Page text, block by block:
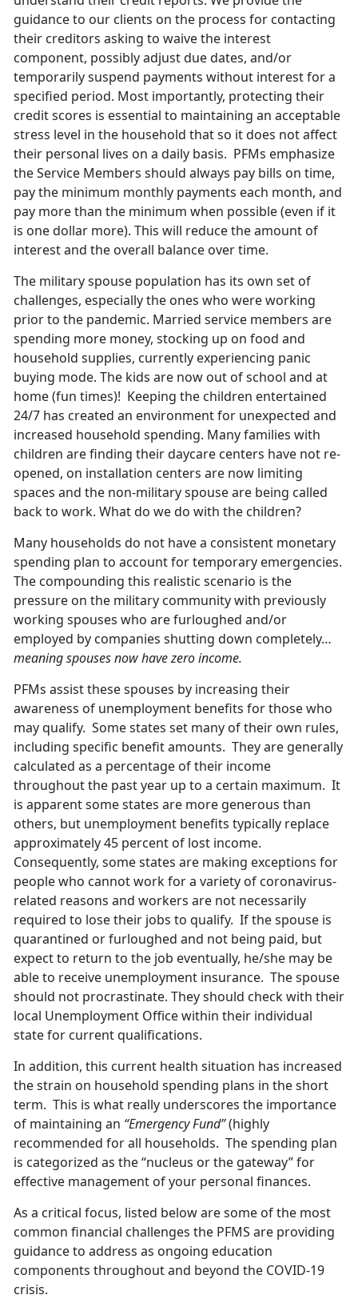
guidance to our clients on the process for contacting
their creditors asking to waive the interest
component, possibly adjust due dates, and/or
temporarily suspend payments without interest for a
specified period. Most importantly, protecting their
credit scores is essential to maintaining an acceptable
stress level in the household that so it does not affect
their personal lives on a daily basis. PFMs emphasize
the Service Members should always pay bills on time,
pay the minimum monthly payments each month, and
pay more than the minimum when possible (even if it
is one dollar more). This will reduce the amount of
interest and the overall balance over time.
The military spouse population has its own set of
challenges, especially the ones who were working
prior to the pandemic. Married service members are
spending more money, stocking up on food and
household supplies, currently experiencing panic
buying mode. The kids are now out of school and at
home (fun times)! Keeping the children entertained
24/7 has created an environment for unexpected and
increased household spending. Many families with
children are finding their daycare centers have not re-
opened, on installation centers are now limiting
spaces and the non-military spouse are being called
back to work. What do we do with the children?
Many households do not have a consistent monetary
spending plan to account for temporary emergencies.
The compounding this realistic scenario is the
pressure on the military community with previously
working spouses who are furloughed and/or
employed by companies shutting down completely…
meaning spouses now have zero income.
PFMs assist these spouses by increasing their
awareness of unemployment benefits for those who
may qualify. Some states set many of their own rules,
including specific benefit amounts. They are generally
calculated as a percentage of their income
throughout the past year up to a certain maximum. It
is apparent some states are more generous than
others, but unemployment benefits typically replace
approximately 45 percent of lost income.
Consequently, some states are making exceptions for
people who cannot work for a variety of coronavirus-
related reasons and workers are not necessarily
required to lose their jobs to qualify. If the spouse is
quarantined or furloughed and not being paid, but
expect to return to the job eventually, he/she may be
able to receive unemployment insurance. The spouse
should not procrastinate. They should check with their
local Unemployment Office within their individual
state for current qualifications.
In addition, this current health situation has increased
the strain on household spending plans in the short
term. This is what really underscores the importance
of maintaining an “Emergency Fund”(highly
recommended for all households. The spending plan
is categorized as the “nucleus or the gateway” for
effective management of your personal finances.
As a critical focus, listed below are some of the most
common financial challenges the PFMS are providing
guidance to address as ongoing education
components throughout and beyond the COVID-19
crisis.